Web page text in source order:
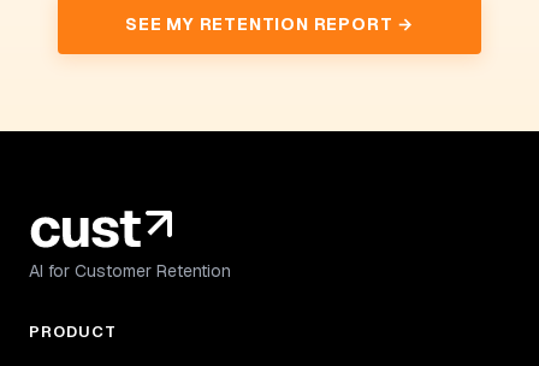
SEE MY RETENTION REPORT →
AI for Customer Retention
PRODUCT